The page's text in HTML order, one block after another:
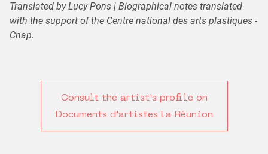
Translated by Lucy Pons | Biographical notes translated
with the support of the Centre national des arts plastiques -
Cnap.
Consult the artist's profile on
Documents d'artistes La Réunion